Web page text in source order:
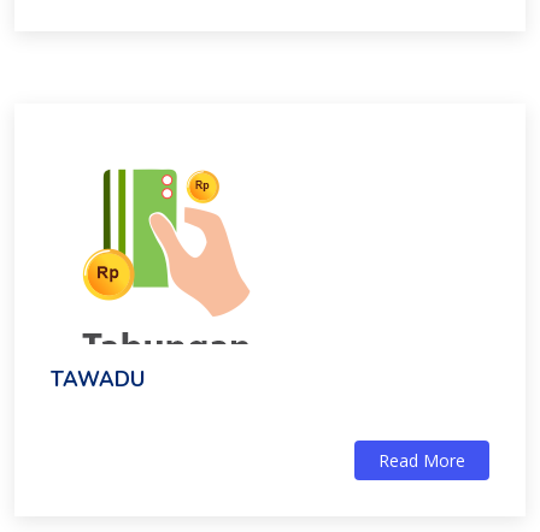
TAWADU
Read More